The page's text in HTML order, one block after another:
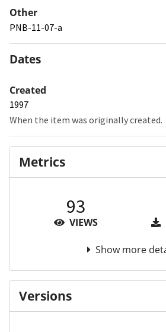
Other
PNB-11-07-a
Dates
Created
1997
When the item was originally created.
Metrics
93
VIEWS
Show more
Versions